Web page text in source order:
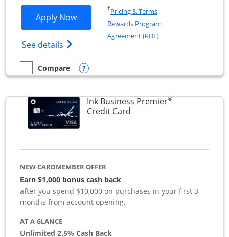
Apply NowOpens Ink Business Preferred
See details Opens Ink Business Preferred
†Pricing & TermsOpens in a new window
Rewards Program
Agreement (PDF)Opens in a new
empty checkbox
Compare
Compare the Ink Business PreferredOpens compare popup dialog
Ink Business Premier®
Credit CardLinks to product page
NEW CARDMEMBER OFFER
Earn $1,000 bonus cash back
after you spend $10,000 on purchases in your first 3
months from account opening.
AT A GLANCE
Unlimited 2.5% Cash Back